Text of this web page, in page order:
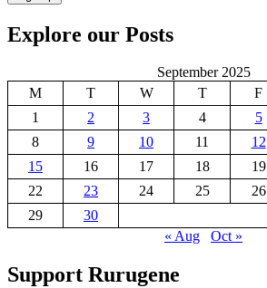
Explore our Posts
September 2025
M
T W T F
1
2 3 4 5
8
9 10 11 12
15
16 17 18 19
22
23 24 25 26
29
30
« Aug
Oct »
Support Rurugene